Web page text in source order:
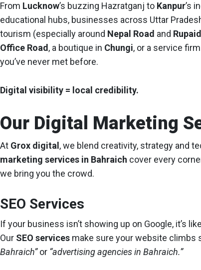
From Lucknow’s buzzing Hazratganj to Kanpur’s
educational hubs, businesses across Uttar
tourism (especially around Nepal Road and
Office Road , a boutique in Chungi, or a service
you’ve never met before.
Digital visibility = local credibility.
Our Digital Marketing
At Grox digital, we blend creativity, strategy and
marketing services in Bahraich cover every
we bring you the crowd.
SEO Services
If your business isn’t showing up on Google, it’s
Our SEO services make sure your website climbs
Bahraich”or “advertising agencies in Bahraich.”